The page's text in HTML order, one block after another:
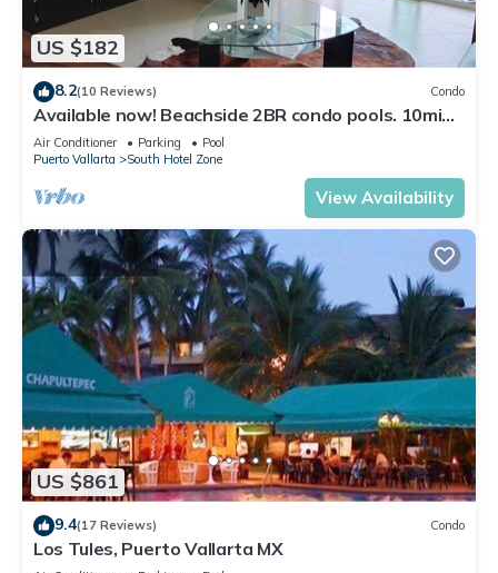
US $182
8.2(10 Reviews) Condo
Available now! Beachside 2BR condo pools. 10min
from PVR airport
Air Conditioner Parking
Pool
Puerto Vallarta
South Hotel Zone
View Availability
US $861
9.4(17 Reviews) Condo
Los Tules, Puerto Vallarta MX